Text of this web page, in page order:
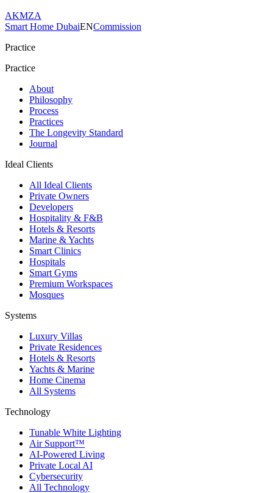
AKMZA
Smart Home DubaiENCommission
Practice
Practice
About
Philosophy
Process
Practices
The Longevity Standard
Journal
Ideal Clients
All Ideal Clients
Private Owners
Developers
Hospitality & F&B
Hotels & Resorts
Marine & Yachts
Smart Clinics
Hospitals
Smart Gyms
Premium Workspaces
Mosques
Systems
Luxury Villas
Private Residences
Hotels & Resorts
Yachts & Marine
Home Cinema
All Systems
Technology
Tunable White Lighting
Air Support™
AI-Powered Living
Private Local AI
Cybersecurity
All Technology